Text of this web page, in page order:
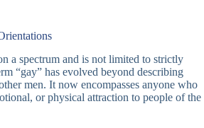
a spectrum and is not limited to strictly
“gay” has evolved beyond describing
men. It now encompasses anyone who
or physical attraction to people of the